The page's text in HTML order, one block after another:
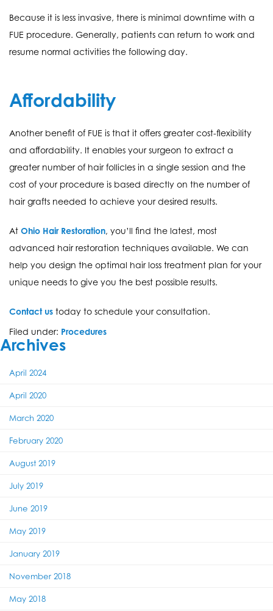
Because it is less invasive, there is minimal downtime with a
FUE procedure. Generally, patients can return to work and
resume normal activities the following day.
Affordability
Another benefit of FUE is that it offers greater cost-flexibility
and affordability. It enables your surgeon to extract a
greater number of hair follicles in a single session and the
cost of your procedure is based directly on the number of
hair grafts needed to achieve your desired results.
At Ohio Hair Restoration, you’ll find the latest, most
advanced hair restoration techniques available. We can
help you design the optimal hair loss treatment plan for your
unique needs to give you the best possible results.
Contact us today to schedule your consultation.
Filed under: Procedures
Archives
April 2024
April 2020
March 2020
February 2020
August 2019
July 2019
June 2019
May 2019
January 2019
November 2018
May 2018